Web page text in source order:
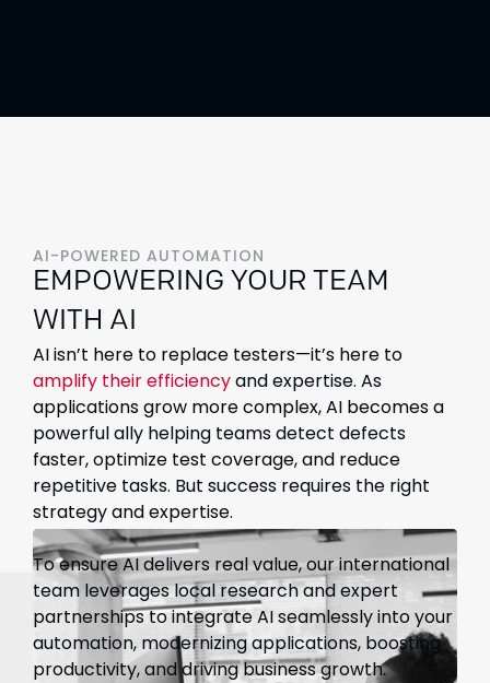
AI-POWERED AUTOMATION
EMPOWERING YOUR TEAM
WITH AI
AI isn’t here to replace testers—it’s here to
amplify their efficiencyand expertise. As
applications grow more complex, AI becomes a
powerful ally helping teams detect defects
faster, optimize test coverage, and reduce
repetitive tasks. But success requires the right
strategy and expertise.
To ensure AI delivers real value, our international
team leverages local research and expert
partnerships to integrate AI seamlessly into your
automation, modernizing applications, boosting
productivity, and driving business growth.